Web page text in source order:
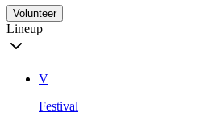
Volunteer
Lineup
V
Festival